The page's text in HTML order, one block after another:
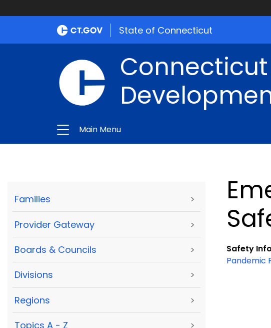
State of Connecticut
Connecticut
Main Menu
Families >
Provider Gateway >
Boards & Councils >
Divisions >
Regions >
Topics A - Z >
Safety
Pandemic